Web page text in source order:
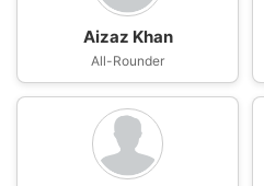
Aizaz Khan
All-Rounder